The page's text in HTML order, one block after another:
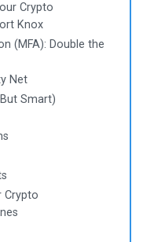
Crypto
Knox
(MFA): Double the
Net
Smart)
Crypto